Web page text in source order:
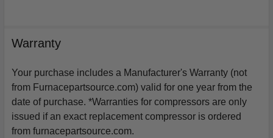
Warranty
Your purchase includes a Manufacturer's Warranty (not
from Furnacepartsource.com) valid for one year from the
date of purchase. *Warranties for compressors are only
issued if an exact replacement compressor is ordered
from furnacepartsource.com.